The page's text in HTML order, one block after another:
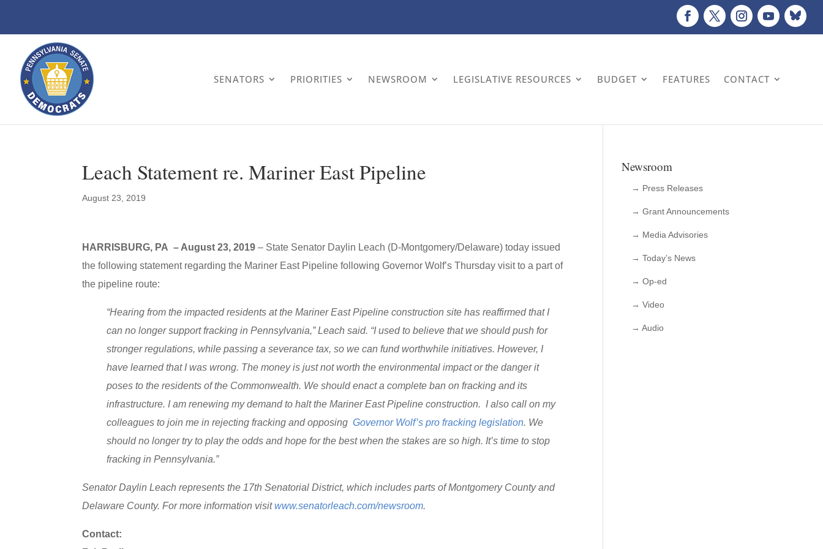
SENATORS PRIORITIES NEWSROOM LEGISLATIVE RESOURCES BUDGET FEATURES CONTACT
Leach Statement re. Mariner East Pipeline
August 23, 2019
HARRISBURG, PA – August 23, 2019 – State Senator Daylin Leach (D-Montgomery/Delaware) today issued
the following statement regarding the Mariner East Pipeline following Governor Wolf’s Thursday visit to a part of
the pipeline route:
“Hearing from the impacted residents at the Mariner East Pipeline construction site has reaffirmed that I
can no longer support fracking in Pennsylvania,” Leach said. “I used to believe that we should push for
stronger regulations, while passing a severance tax, so we can fund worthwhile initiatives. However, I
have learned that I was wrong. The money is just not worth the environmental impact or the danger it
poses to the residents of the Commonwealth. We should enact a complete ban on fracking and its
infrastructure. I am renewing my demand to halt the Mariner East Pipeline construction. I also call on my
colleagues to join me in rejecting fracking and opposingGovernor Wolf’s pro fracking legislation. We
should no longer try to play the odds and hope for the best when the stakes are so high. It’s time to stop
fracking in Pennsylvania.”
Senator Daylin Leach represents the 17th Senatorial District, which includes parts of Montgomery County and
Delaware County. For more information visitwww.senatorleach.com/newsroom.
Contact:
Newsroom
→ Press Releases
→ Grant Announcements
→ Media Advisories
→ Today’s News
→ Op-ed
→ Video
→ Audio